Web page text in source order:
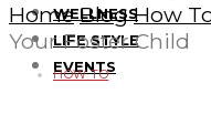
WELLNESS
LIFE STYLE
EVENTS
Home Blog How
Your Foster Child
HOW TO